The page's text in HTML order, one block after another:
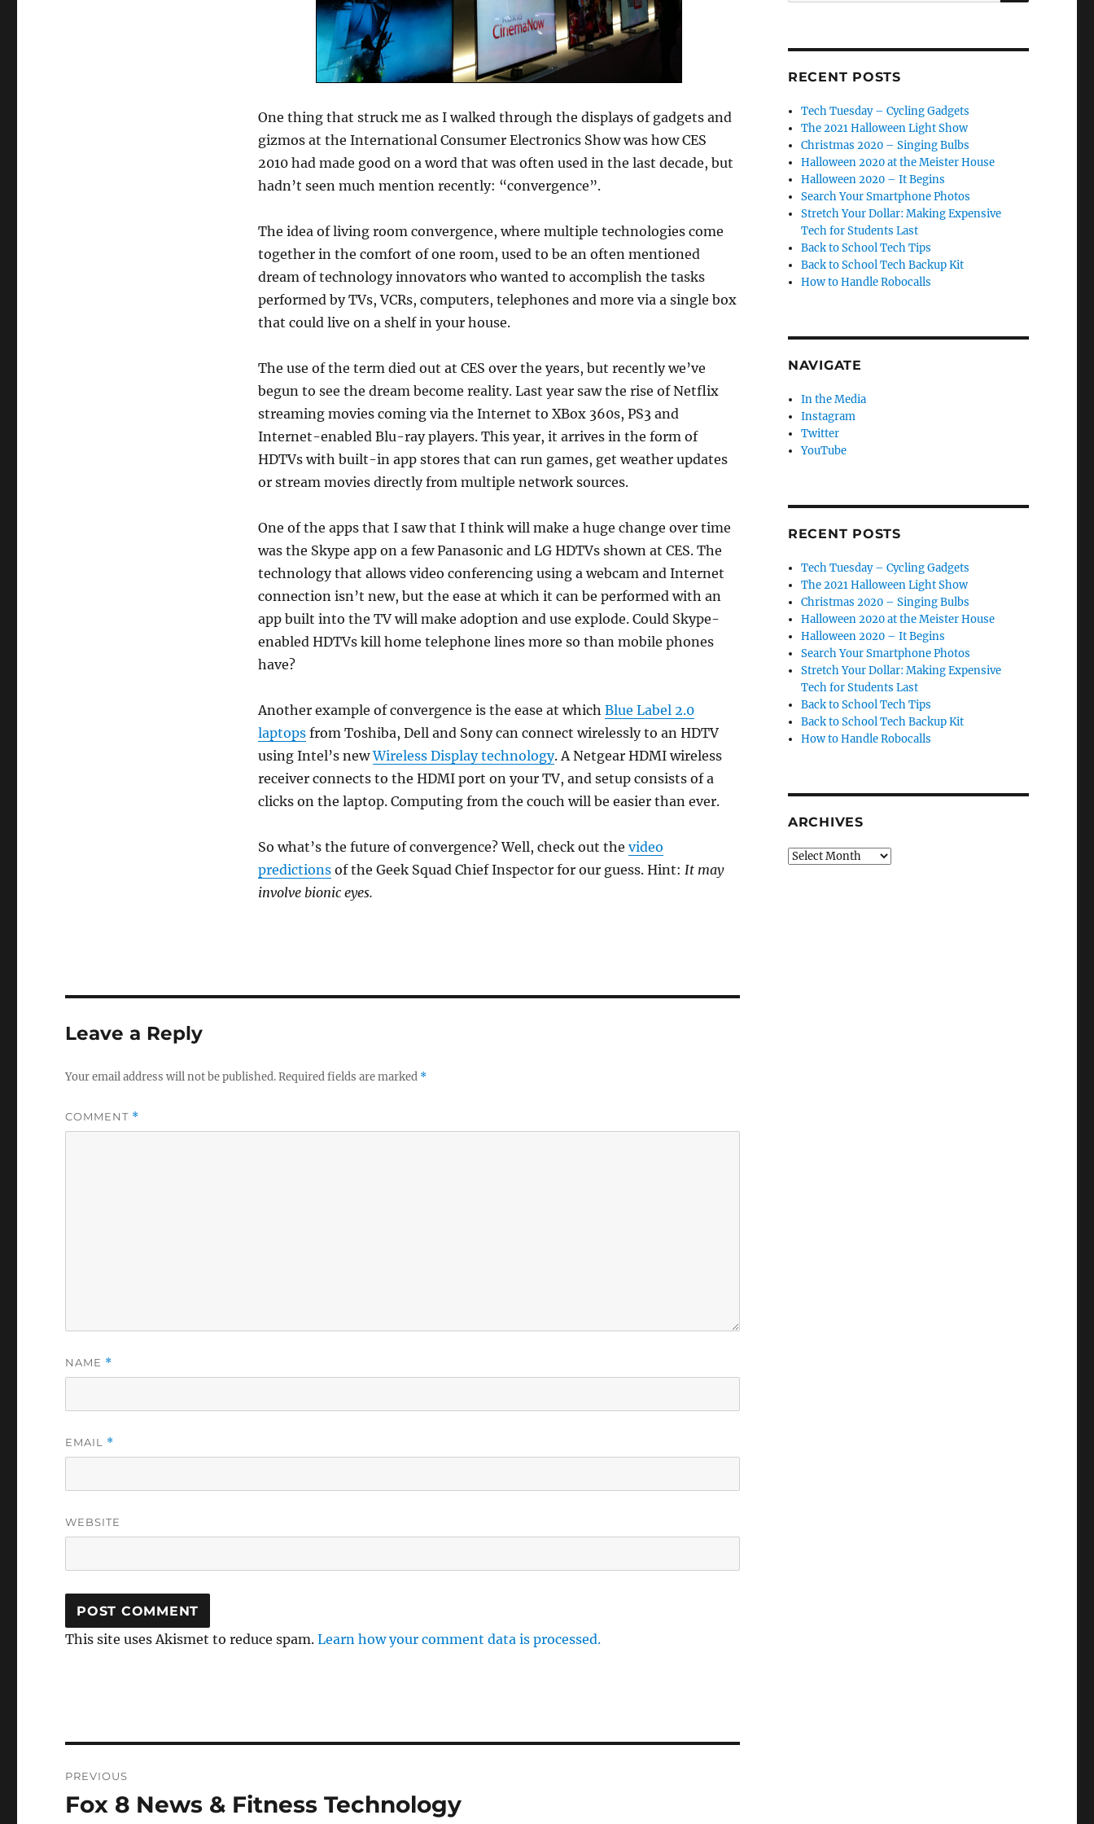
One thing that struck me as I walked through the displays of gadgets and
gizmos at the International Consumer Electronics Show was how CES
2010 had made good on a word that was often used in the last decade, but
hadn’t seen much mention recently: “convergence”.
The idea of living room convergence, where multiple technologies come
together in the comfort of one room, used to be an often mentioned
dream of technology innovators who wanted to accomplish the tasks
performed by TVs, VCRs, computers, telephones and more via a single box
that could live on a shelf in your house.
The use of the term died out at CES over the years, but recently we’ve
begun to see the dream become reality. Last year saw the rise of Netflix
streaming movies coming via the Internet to XBox 360s, PS3 and
Internet-enabled Blu-ray players. This year, it arrives in the form of
HDTVs with built-in app stores that can run games, get weather updates
or stream movies directly from multiple network sources.
One of the apps that I saw that I think will make a huge change over time
was the Skype app on a few Panasonic and LG HDTVs shown at CES. The
technology that allows video conferencing using a webcam and Internet
connection isn’t new, but the ease at which it can be performed with an
app built into the TV will make adoption and use explode. Could Skype-
enabled HDTVs kill home telephone lines more so than mobile phones
have?
Another example of convergence is the ease at which Blue Label 2.0
laptopsfrom Toshiba, Dell and Sony can connect wirelessly to an HDTV
using Intel’s newWireless Display technology. A Netgear HDMI wireless
receiver connects to the HDMI port on your TV, and setup consists of a
clicks on the laptop. Computing from the couch will be easier than ever.
So what’s the future of convergence? Well, check out the video
predictionsof the Geek Squad Chief Inspector for our guess. Hint: It may
involve bionic eyes.
Leave a Reply
Your email address will not be published.Required fields are marked *
COMMENT *
NAME *
EMAIL *
WEBSITE
This site uses Akismet to reduce spam.Learn how your comment data is processed.
navigation
PREVIOUS
Previous
Fox 8 News & Fitness Technology
RECENT POSTS
Tech Tuesday – Cycling Gadgets
The 2021 Halloween Light Show
Christmas 2020 – Singing Bulbs
Halloween 2020 at the Meister House
Halloween 2020 – It Begins
Search Your Smartphone Photos
Stretch Your Dollar: Making Expensive
Tech for Students Last
Back to School Tech Tips
Back to School Tech Backup Kit
How to Handle Robocalls
NAVIGATE
In the Media
Instagram
Twitter
YouTube
RECENT POSTS
Tech Tuesday – Cycling Gadgets
The 2021 Halloween Light Show
Christmas 2020 – Singing Bulbs
Halloween 2020 at the Meister House
Halloween 2020 – It Begins
Search Your Smartphone Photos
Stretch Your Dollar: Making Expensive
Tech for Students Last
Back to School Tech Tips
Back to School Tech Backup Kit
How to Handle Robocalls
ARCHIVES
Archives